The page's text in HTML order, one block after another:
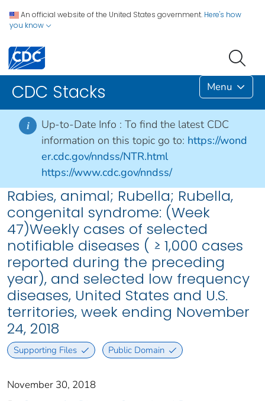
An official website of the United States government. Here's how
you know
CDC Stacks Menu
i Up-to-Date Info : To find the latest CDC
information on this topic go to: https://wond
er.cdc.gov/nndss/NTR.html
https://www.cdc.gov/nndss/
Rabies, animal; Rubella; Rubella,
congenital syndrome: (Week
47)Weekly cases of selected
notifiable diseases ( ≥ 1,000 cases
reported during the preceding
year), and selected low frequency
diseases, United States and U.S.
territories, week ending November
24, 2018
Supporting Files Public Domain
November 30, 2018